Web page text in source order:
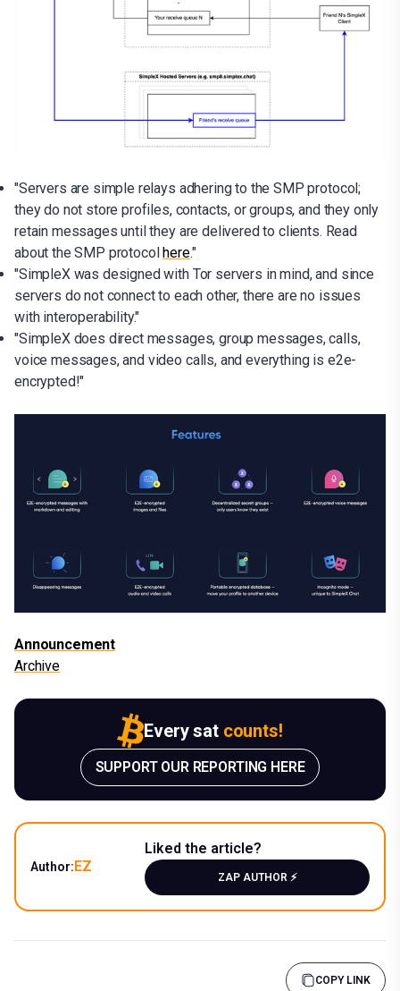
"Servers are simple relays adhering to the SMP protocol;
they do not store profiles, contacts, or groups, and they only
retain messages until they are delivered to clients. Read
about the SMP protocol here."
"SimpleX was designed with Tor servers in mind, and since
servers do not connect to each other, there are no issues
with interoperability."
"SimpleX does direct messages, group messages, calls,
voice messages, and video calls, and everything is e2e-
encrypted!"
Announcement
Archive
Every sat counts!
SUPPORT OUR REPORTING HERE
Author:EZ
Liked the article?
ZAP AUTHOR ⚡️
COPY LINK